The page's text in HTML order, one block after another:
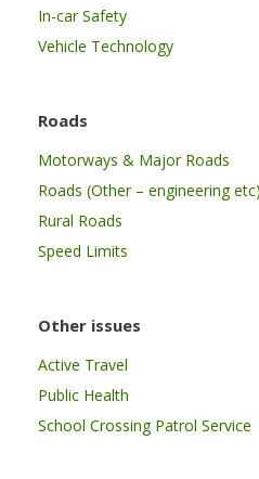
In-car Safety
Vehicle Technology
Roads
Motorways & Major Roads
Roads (Other – engineering etc)
Rural Roads
Speed Limits
Other issues
Active Travel
Public Health
School Crossing Patrol Service